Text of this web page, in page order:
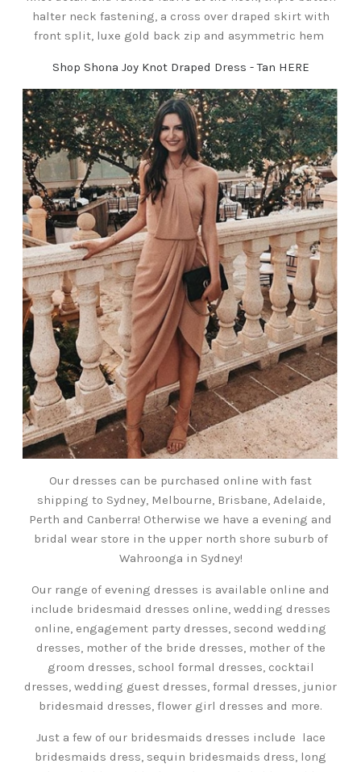
halter neck fastening, a cross over draped skirt with
front split, luxe gold back zip and asymmetric hem
Shop Shona Joy Knot Draped Dress - Tan HERE
Our dresses can be purchased online with fast
shipping to Sydney, Melbourne, Brisbane, Adelaide,
Perth and Canberra! Otherwise we have a evening and
bridal wear store in the upper north shore suburb of
Wahroonga in Sydney!
Our range of evening dresses is available online and
include bridesmaid dresses online, wedding dresses
online, engagement party dresses, second wedding
dresses, mother of the bride dresses, mother of the
groom dresses, school formal dresses, cocktail
dresses, wedding guest dresses, formal dresses, junior
bridesmaid dresses, flower girl dresses and more.
Just a few of our bridesmaids dresses include lace
bridesmaids dress, sequin bridesmaids dress, long